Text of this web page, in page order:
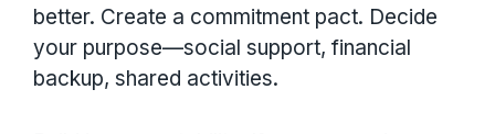
better. Create a commitment pact. Decide
your purpose—social support, financial
backup, shared activities.